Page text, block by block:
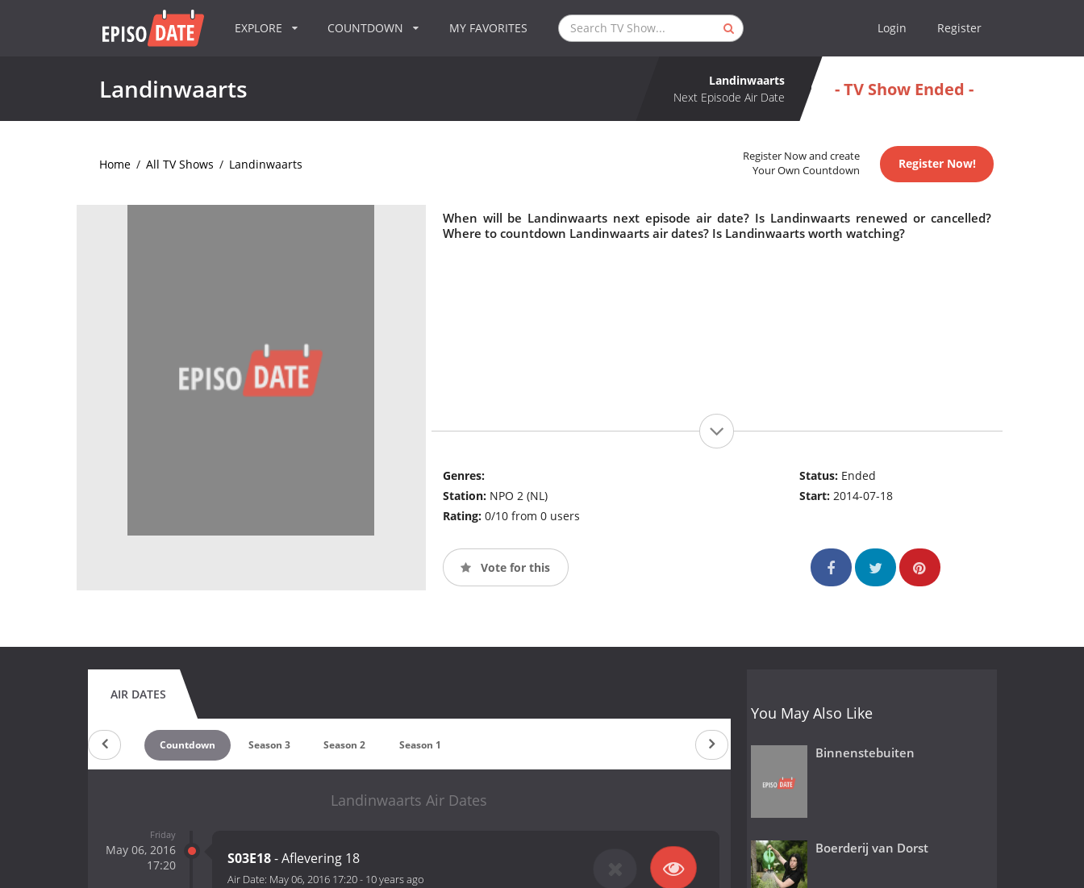
EXPLORE COUNTDOWN MY FAVORITES Login Register
Landinwaarts
Landinwaarts
Next Episode Air Date
- TV Show Ended -
Home / All TV Shows / Landinwaarts
Register Now and create
Your Own Countdown
Register Now!
When will be Landinwaarts next episode air date? Is Landinwaarts renewed or cancelled?
Where to countdown Landinwaarts air dates? Is Landinwaarts worth watching?
Genres:
Station: NPO 2 (NL)
Rating: 0/10 from 0 users
Status: Ended
Start:2014-07-18
Vote for this
AIR DATES
Countdown Season 3 Season 2 Season 1
Landinwaarts Air Dates
Friday
May 06, 2016
17:20
S03E18- Aflevering 18
Air Date: May 06, 2016 17:20- 10 years ago
You May Also Like
Binnenstebuiten
Boerderij van Dorst